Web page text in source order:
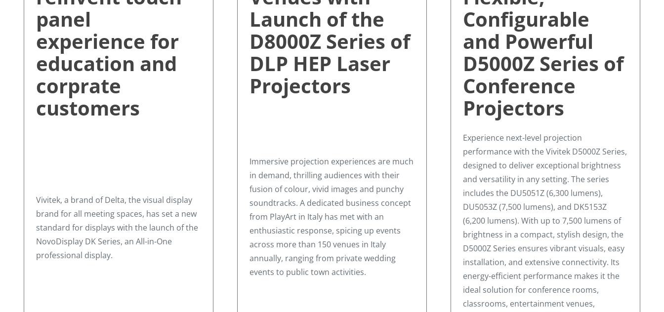
panel
experience for
education and
corprate
customers
Vivitek, a brand of Delta, the visual display
brand for all meeting spaces, has set a new
standard for displays with the launch of the
NovoDisplay DK Series, an All-in-One
professional display.
Launch of the
D8000Z Series of
DLP HEP Laser
Projectors
Immersive projection experiences are much
in demand, thrilling audiences with their
fusion of colour, vivid images and punchy
soundtracks. A dedicated business concept
from PlayArt in Italy has met with an
enthusiastic response, spicing up events
across more than 150 venues in Italy
annually, ranging from private wedding
events to public town activities.
Configurable
and Powerful
D5000Z Series of
Conference
Projectors
Experience next-level projection
performance with the Vivitek D5000Z Series,
designed to deliver exceptional brightness
and versatility in any setting. The series
includes the DU5051Z (6,300 lumens),
DU5053Z (7,500 lumens), and DK5153Z
(6,200 lumens). With up to 7,500 lumens of
brightness in a compact, stylish design, the
D5000Z Series ensures vibrant visuals, easy
installation, and extensive connectivity. Its
energy-efficient performance makes it the
ideal solution for conference rooms,
classrooms, entertainment venues,